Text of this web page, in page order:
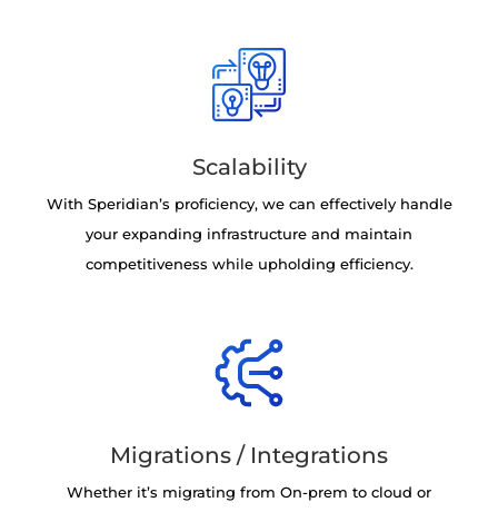
Scalability
With Speridian’s proficiency, we can effectively handle
your expanding infrastructure and maintain
competitiveness while upholding efficiency.
Migrations / Integrations
Whether it’s migrating from On-prem to cloud or